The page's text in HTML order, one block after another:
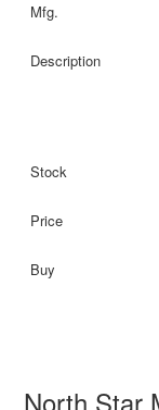
North Star